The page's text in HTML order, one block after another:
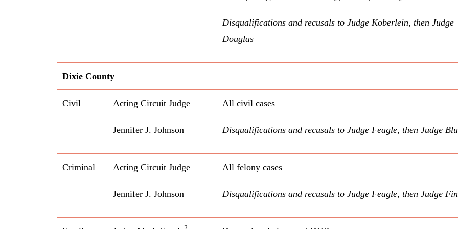
Disqualifications and recusals to Judge Koberlein, then Judge
Douglas
Dixie County
Civil Acting Circuit Judge
Jennifer J. Johnson
All civil cases
Disqualifications and recusals to Judge Feagle, then Judge
Criminal Acting Circuit Judge
Jennifer J. Johnson
All felony cases
Disqualifications and recusals to Judge Feagle, then Judge